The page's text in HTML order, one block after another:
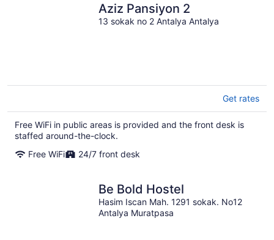
Aziz Pansiyon 2
13 sokak no 2 Antalya Antalya
Get rates
Free WiFi in public areas is provided and the front desk is
staffed around-the-clock.
Free WiFi
24/7 front desk
Be Bold Hostel
Hasim Iscan Mah. 1291 sokak. No12
Antalya Muratpasa